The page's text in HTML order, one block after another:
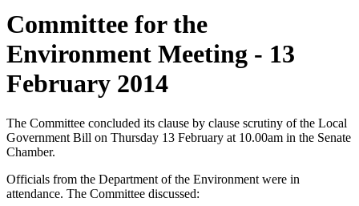
Committee for the
Environment Meeting - 13
February 2014
The Committee concluded its clause by clause scrutiny of the Local
Government Bill on Thursday 13 February at 10.00am in the Senate
Chamber.
Officials from the Department of the Environment were in
attendance. The Committee discussed: